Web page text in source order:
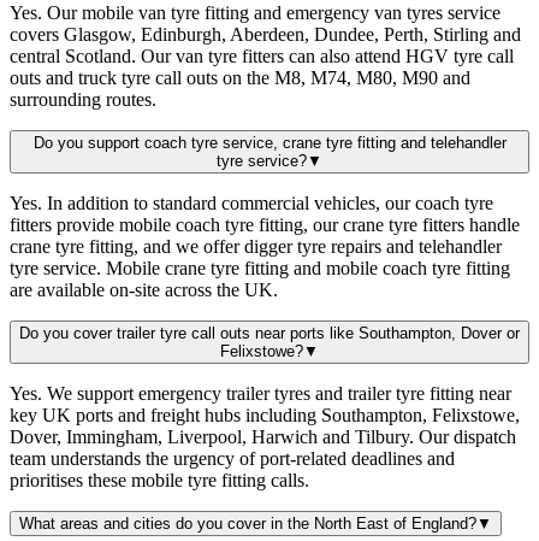
Yes. Our mobile van tyre fitting and emergency van tyres service
covers Glasgow, Edinburgh, Aberdeen, Dundee, Perth, Stirling and
central Scotland. Our van tyre fitters can also attend HGV tyre call
outs and truck tyre call outs on the M8, M74, M80, M90 and
surrounding routes.
Do you support coach tyre service, crane tyre fitting and telehandler
tyre service?▼
Yes. In addition to standard commercial vehicles, our coach tyre
fitters provide mobile coach tyre fitting, our crane tyre fitters handle
crane tyre fitting, and we offer digger tyre repairs and telehandler
tyre service. Mobile crane tyre fitting and mobile coach tyre fitting
are available on-site across the UK.
Do you cover trailer tyre call outs near ports like Southampton, Dover or
Felixstowe?▼
Yes. We support emergency trailer tyres and trailer tyre fitting near
key UK ports and freight hubs including Southampton, Felixstowe,
Dover, Immingham, Liverpool, Harwich and Tilbury. Our dispatch
team understands the urgency of port-related deadlines and
prioritises these mobile tyre fitting calls.
What areas and cities do you cover in the North East of England?▼